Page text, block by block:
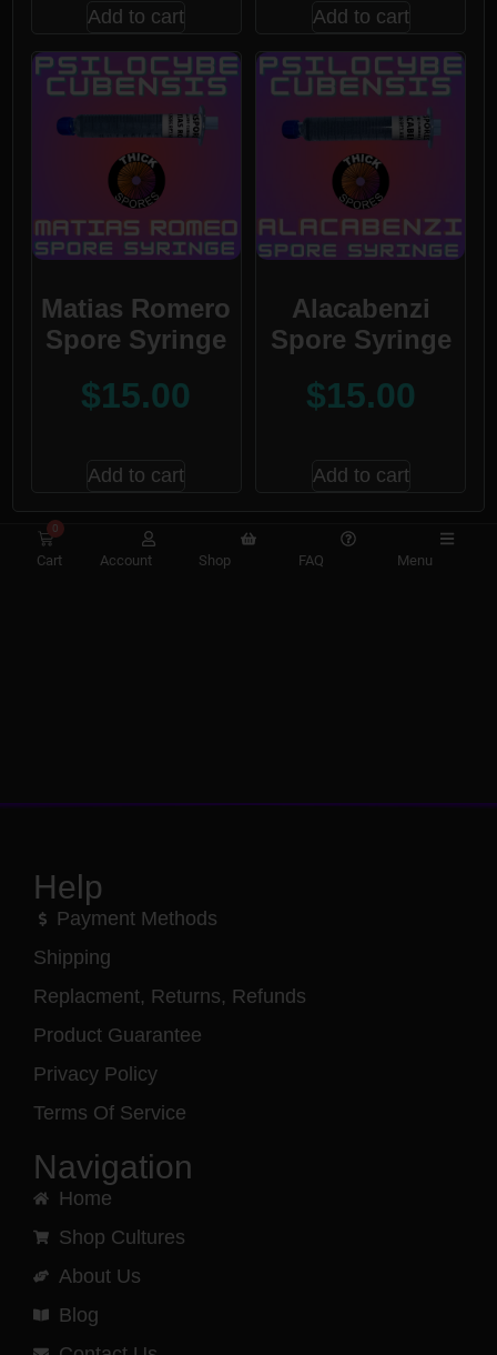
Add to cart Add to cart
Matias Romero
Spore Syringe
$15.00
Add to cart
Alacabenzi
Spore Syringe
$15.00
Add to cart
0
Cart Account Shop FAQ Menu
Help
Payment Methods
Shipping
Replacment, Returns, Refunds
Product Guarantee
Privacy Policy
Terms Of Service
Navigation
Home
Shop Cultures
About Us
Blog